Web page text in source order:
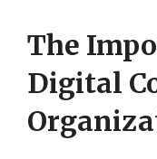
The
Digital